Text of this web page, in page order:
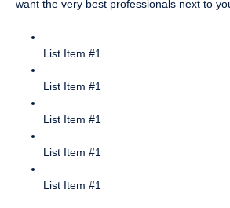
want the very best professionals next to
List Item #1
List Item #1
List Item #1
List Item #1
List Item #1